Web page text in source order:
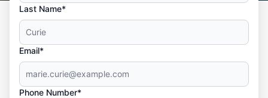
Last Name*
Email*
Phone Number*